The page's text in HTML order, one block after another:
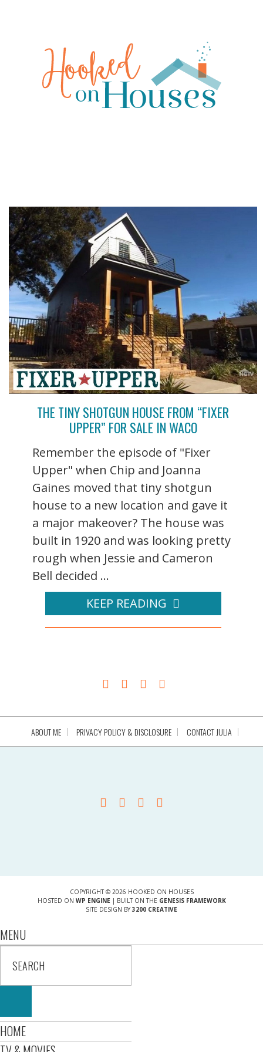
THE TINY SHOTGUN HOUSE FROM “FIXER
UPPER” FOR SALE IN WACO
Remember the episode of "Fixer
Upper" when Chip and Joanna
Gaines moved that tiny shotgun
house to a new location and gave it
a major makeover? The house was
built in 1920 and was looking pretty
rough when Jessie and Cameron
Bell decided ...
KEEP READING
ABOUT ME PRIVACY POLICY & DISCLOSURE CONTACT JULIA
COPYRIGHT © 2026 HOOKED ON HOUSES
HOSTED ON WP ENGINE| BUILT ON THE GENESIS FRAMEWORK
SITE DESIGN BY 3200 CREATIVE
MENU
HOME